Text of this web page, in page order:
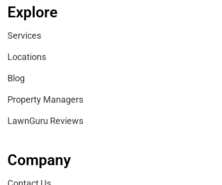
Explore
Services
Locations
Blog
Property Managers
LawnGuru Reviews
Company